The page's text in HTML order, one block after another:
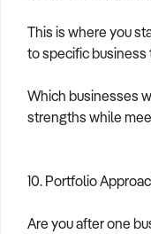
This is where you
to specific business
Which businesses
strengths while
10. Portfolio
Are you after one